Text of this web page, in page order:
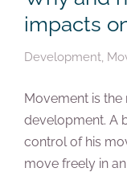
impacts
Development
Movement is
development. A
control of his
move freely in